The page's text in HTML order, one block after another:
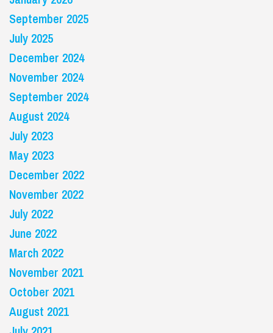
September 2025
July 2025
December 2024
November 2024
September 2024
August 2024
July 2023
May 2023
December 2022
November 2022
July 2022
June 2022
March 2022
November 2021
October 2021
August 2021